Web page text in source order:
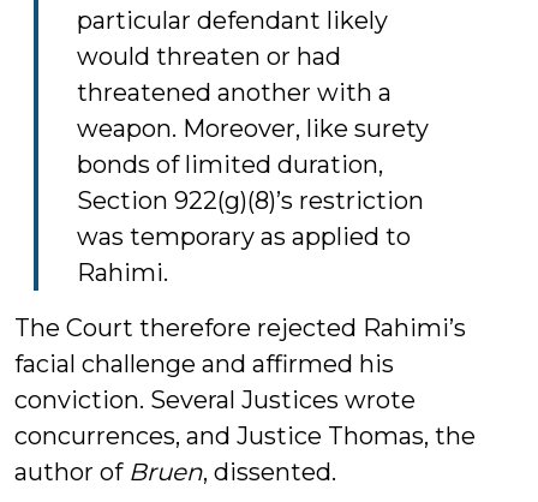
particular defendant likely
would threaten or had
threatened another with a
weapon. Moreover, like surety
bonds of limited duration,
Section 922(g)(8)’s restriction
was temporary as applied to
Rahimi.
The Court therefore rejected Rahimi’s
facial challenge and affirmed his
conviction. Several Justices wrote
concurrences, and Justice Thomas, the
author of Bruen, dissented.